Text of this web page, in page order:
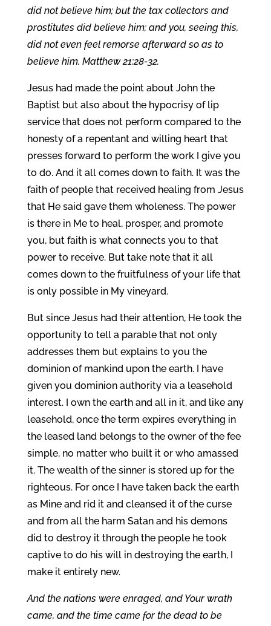
did not believe him; but the tax collectors and
prostitutes did believe him; and you, seeing this,
did not even feel remorse afterward so as to
believe him. Matthew 21:28-32.
Jesus had made the point about John the
Baptist but also about the hypocrisy of lip
service that does not perform compared to the
honesty of a repentant and willing heart that
presses forward to perform the work I give you
to do. And it all comes down to faith. It was the
faith of people that received healing from Jesus
that He said gave them wholeness. The power
is there in Me to heal, prosper, and promote
you, but faith is what connects you to that
power to receive. But take note that it all
comes down to the fruitfulness of your life that
is only possible in My vineyard.
But since Jesus had their attention, He took the
opportunity to tell a parable that not only
addresses them but explains to you the
dominion of mankind upon the earth. I have
given you dominion authority via a leasehold
interest. I own the earth and all in it, and like any
leasehold, once the term expires everything in
the leased land belongs to the owner of the fee
simple, no matter who built it or who amassed
it. The wealth of the sinner is stored up for the
righteous. For once I have taken back the earth
as Mine and rid it and cleansed it of the curse
and from all the harm Satan and his demons
did to destroy it through the people he took
captive to do his will in destroying the earth, I
make it entirely new.
And the nations were enraged, and Your wrath
came, and the time came for the dead to be